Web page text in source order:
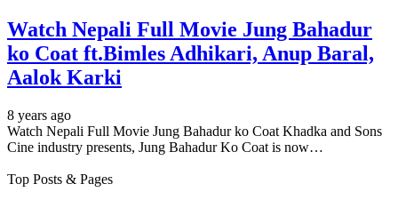
Watch Nepali Full Movie Jung Bahadur
ko Coat ft.Bimles Adhikari, Anup Baral,
Aalok Karki
8 years ago
Watch Nepali Full Movie Jung Bahadur ko Coat Khadka and Sons
Cine industry presents, Jung Bahadur Ko Coat is now…
Top Posts & Pages